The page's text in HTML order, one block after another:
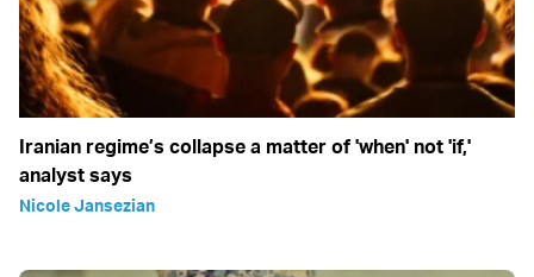
Iranian regime’s collapse a matter of 'when' not 'if,'
analyst says
Nicole Jansezian